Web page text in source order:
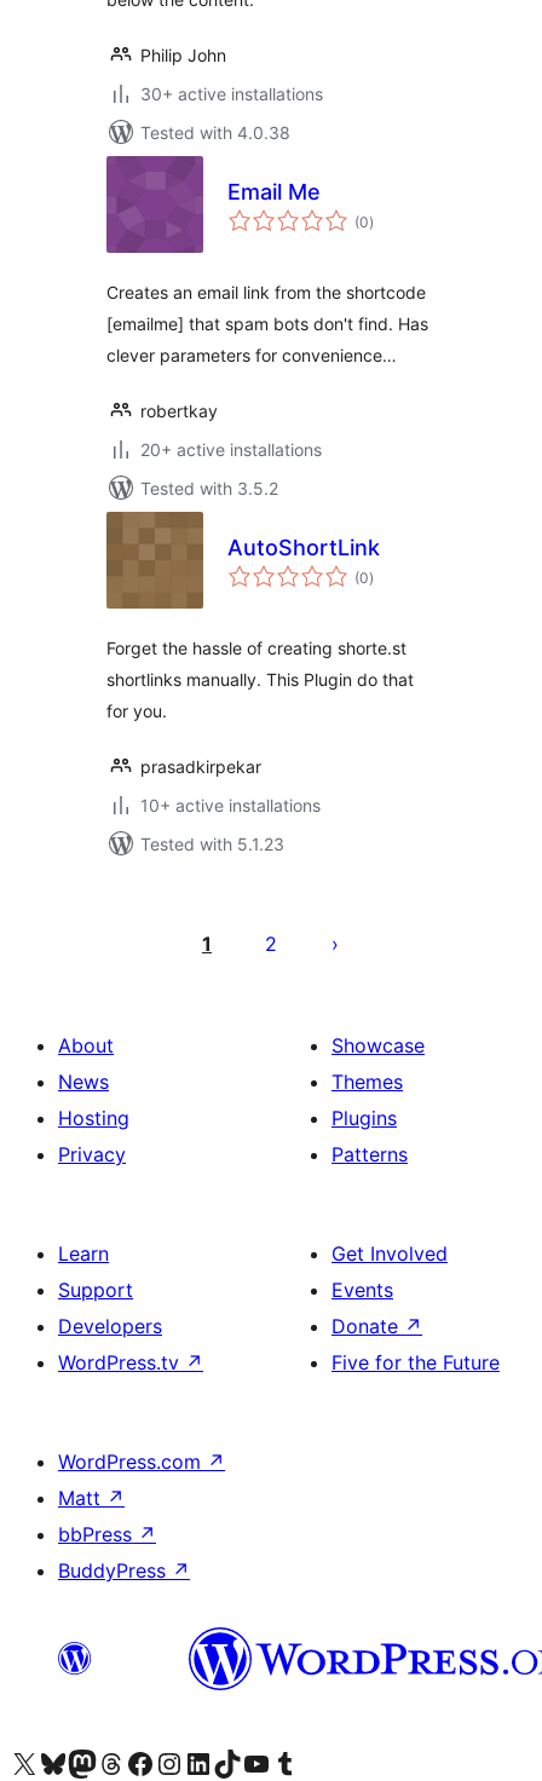
Philip John
30+ active installations
Tested with 4.0.38
Email Me
(0total
ratings
)
Creates an email link from the shortcode
[emailme] that spam bots don't find. Has
clever parameters for convenience…
robertkay
20+ active installations
Tested with 3.5.2
AutoShortLink
(0total
ratings
)
Forget the hassle of creating shorte.st
shortlinks manually. This Plugin do that
for you.
prasadkirpekar
10+ active installations
Tested with 5.1.23
pagination
1 2
About
News
Hosting
Privacy
Showcase
Themes
Plugins
Patterns
Learn
Support
Developers
WordPress.tv ↗
Get Involved
Events
Donate ↗
Five for the Future
WordPress.com ↗
Matt ↗
bbPress ↗
BuddyPress ↗
Visit our X (formerly Twitter) account
Visit our Bluesky account
Visit our Mastodon account
Visit our Threads account
Visit our Facebook page
Visit our Instagram account
Visit our LinkedIn account
Visit our TikTok account
Visit our YouTube channel
Visit our Tumblr account